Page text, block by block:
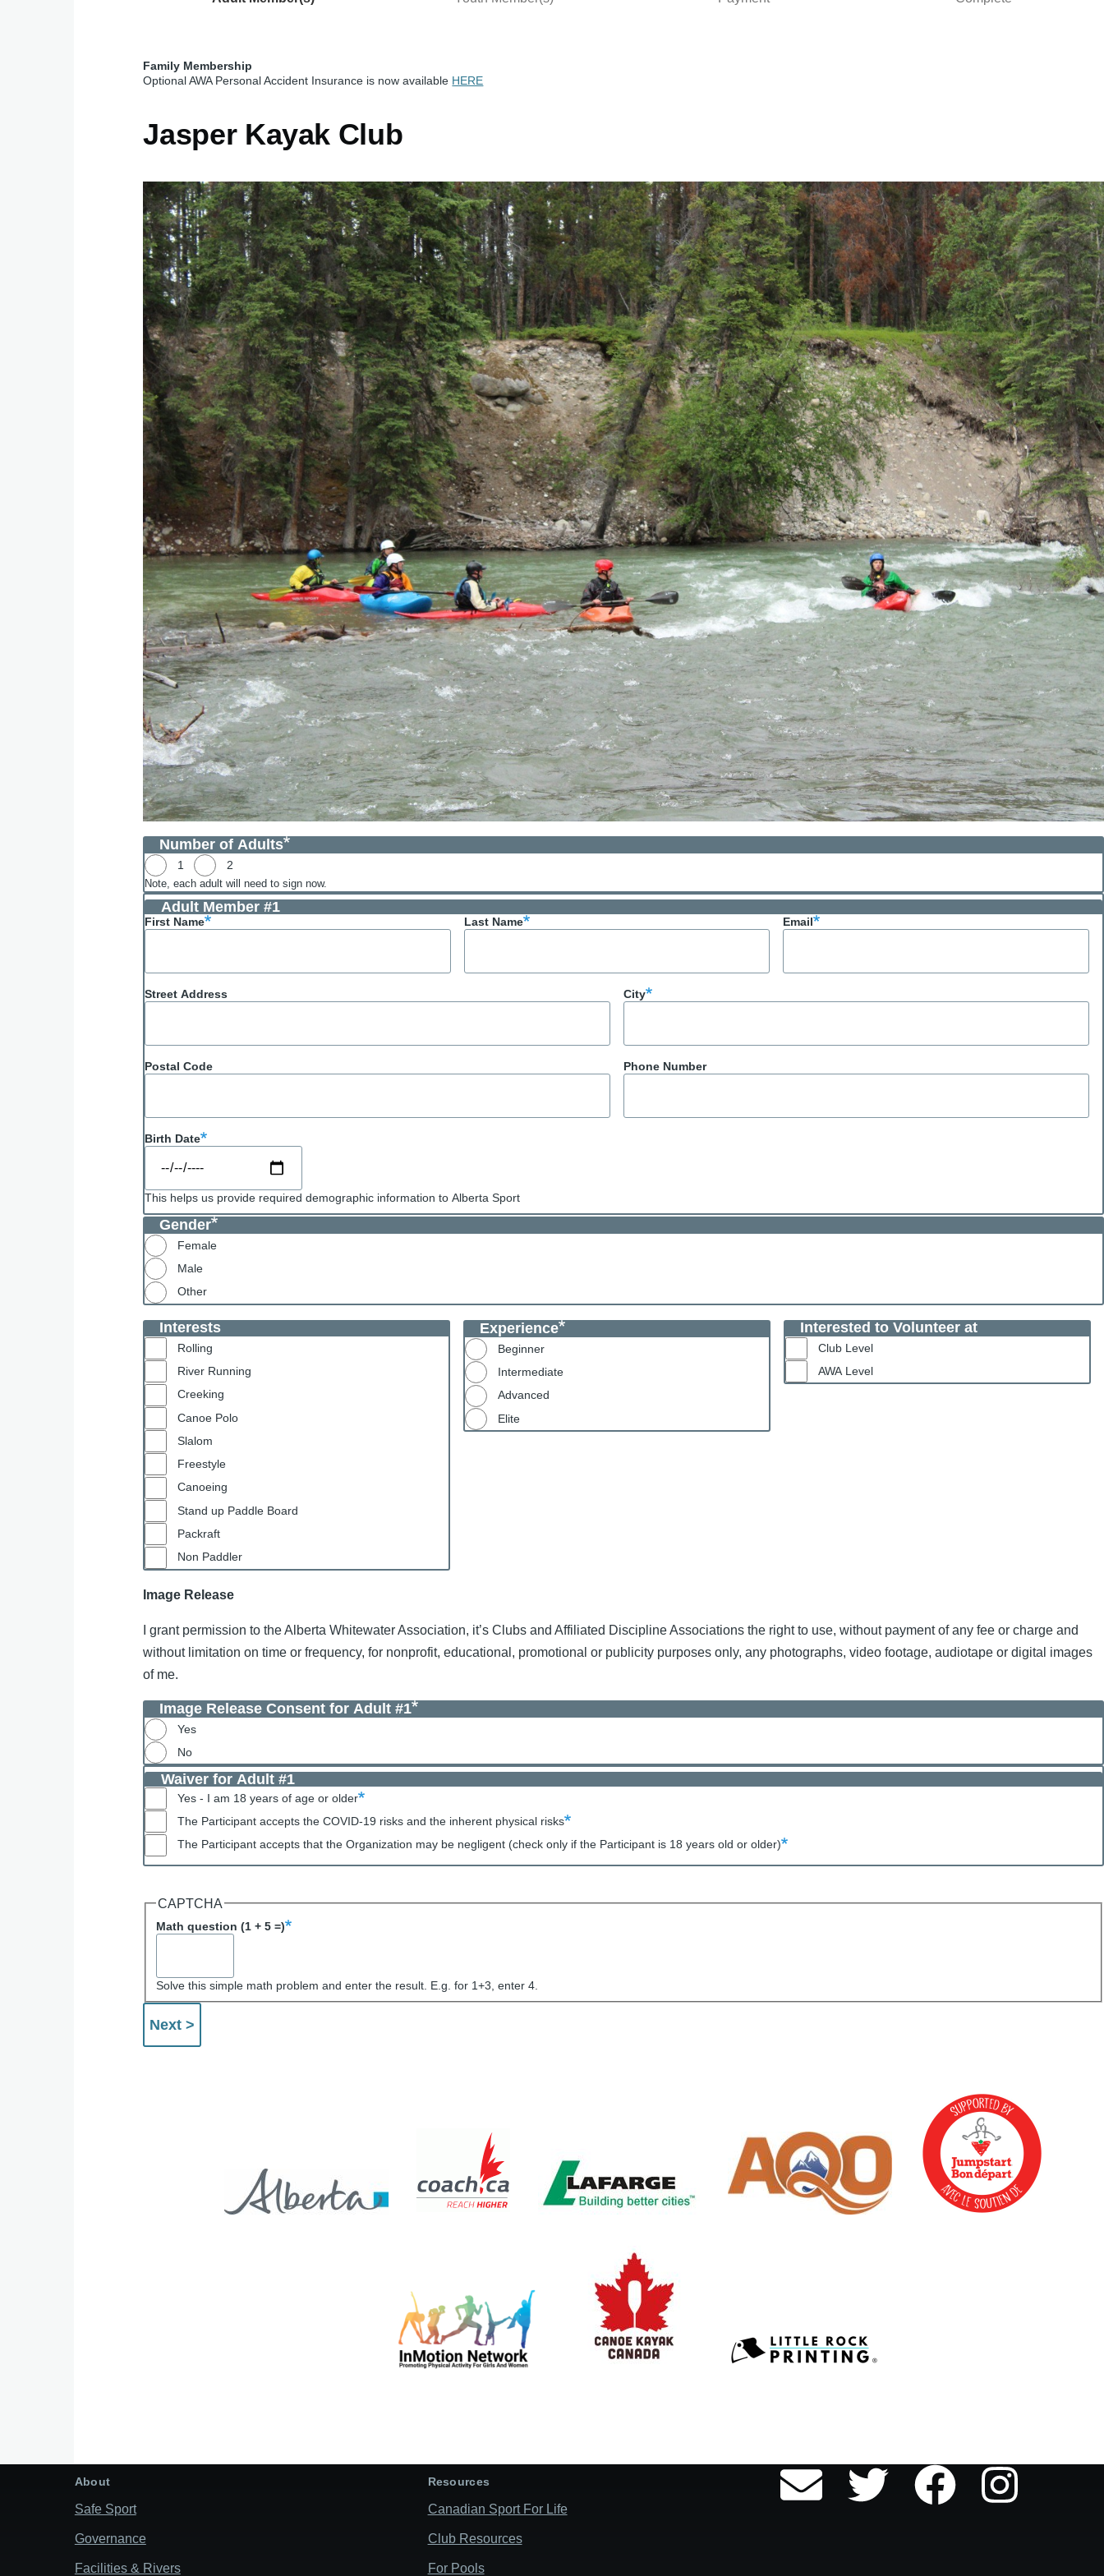
Family Membership
Optional AWA Personal Accident Insurance is now available HERE
Jasper Kayak Club
Number of Adults
1 2
Note, each adult will need to sign now.
Adult Member #1
First Name Last Name Email
Street Address City
Postal Code Phone Number
Birth Date
This helps us provide required demographic information to Alberta Sport
Gender
Female
Male
Other
Interests
Rolling
River Running
Creeking
Canoe Polo
Slalom
Freestyle
Canoeing
Stand up Paddle Board
Packraft
Non Paddler
Experience
Beginner
Intermediate
Advanced
Elite
Interested to Volunteer at
Club Level
AWA Level
Image Release
I grant permission to the Alberta Whitewater Association, it’s Clubs and Affiliated Discipline Associations the right to use, without payment of any fee or charge and
without limitation on time or frequency, for nonprofit, educational, promotional or publicity purposes only, any photographs, video footage, audiotape or digital images
of me.
Image Release Consent for Adult #1
Yes
No
Waiver for Adult #1
Yes - I am 18 years of age or older
The Participant accepts the COVID-19 risks and the inherent physical risks
The Participant accepts that the Organization may be negligent (check only if the Participant is 18 years old or older)
CAPTCHA
Math question (1 + 5 =)
Solve this simple math problem and enter the result. E.g. for 1+3, enter 4.
About
Safe Sport
Governance
Facilities & Rivers
Resources
Canadian Sport For Life
Club Resources
For Pools